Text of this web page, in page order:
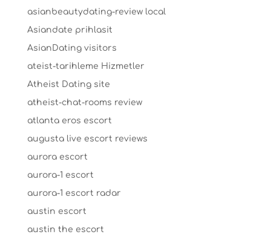
asianbeautydating-review local
Asiandate prihlasit
AsianDating visitors
ateist-tarihleme Hizmetler
Atheist Dating site
atheist-chat-rooms review
atlanta eros escort
augusta live escort reviews
aurora escort
aurora-1 escort
aurora-1 escort radar
austin escort
austin the escort